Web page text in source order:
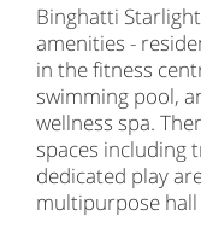
Binghatti
amenities -
in the fitness
swimming pool,
wellness spa.
spaces including
dedicated play
multipurpose